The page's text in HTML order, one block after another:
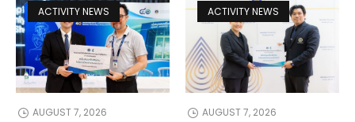
ACTIVITY NEWS
AUGUST 7, 2026
ACTIVITY NEWS
AUGUST 7, 2026